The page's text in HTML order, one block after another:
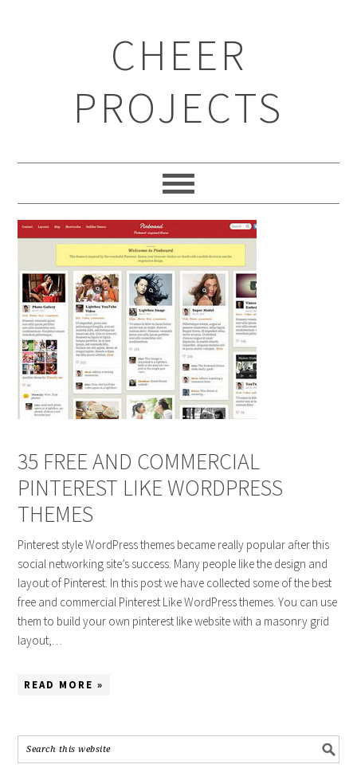
CHEER
PROJECTS
35 FREE AND COMMERCIAL
PINTEREST LIKE WORDPRESS
THEMES
Pinterest style WordPress themes became really popular after this
social networking site’s success. Many people like the design and
layout of Pinterest. In this post we have collected some of the best
free and commercial Pinterest Like WordPress themes. You can use
them to build your own pinterest like website with a masonry grid
layout,…
READ MORE »